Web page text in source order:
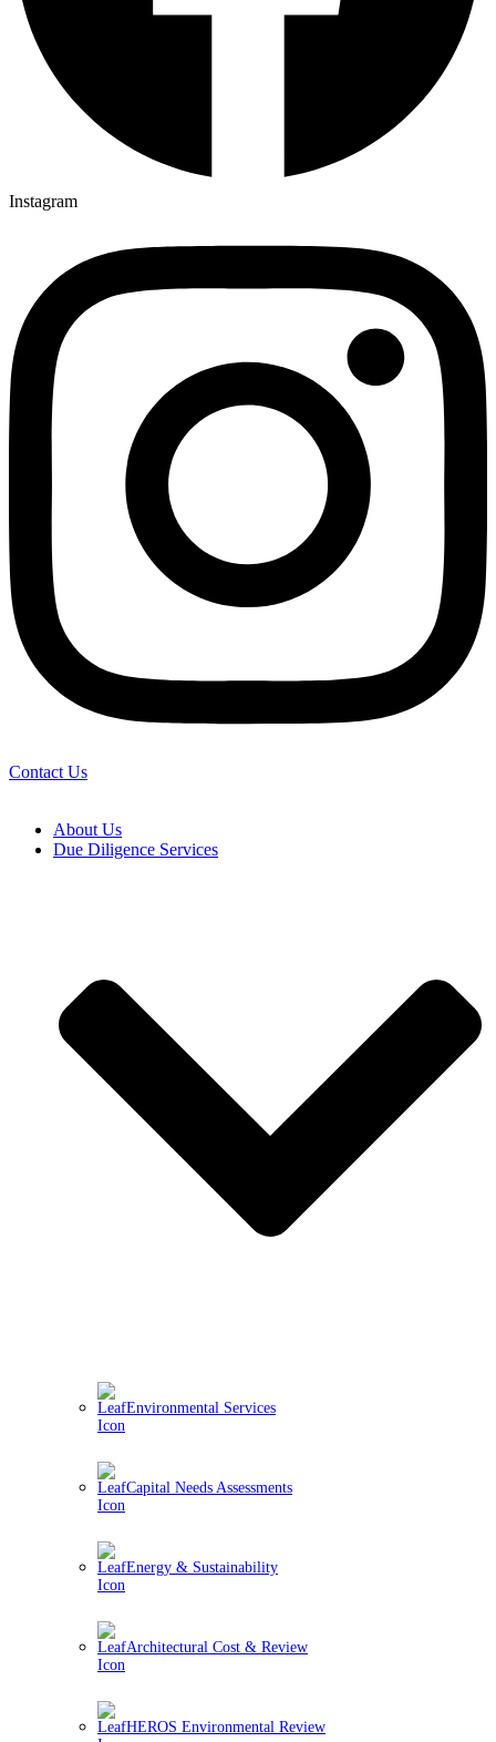
Instagram
Contact Us
About Us
Due Diligence Services
Environmental Services
Capital Needs Assessments
Energy & Sustainability
Architectural Cost & Review
HEROS Environmental Review